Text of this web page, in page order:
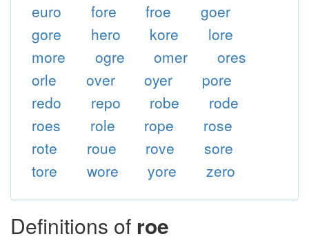
euro
fore froe
goer
gore
hero kore
lore
more
ogre omer
ores
orle
over oyer
pore
redo
repo robe
rode
roes
role rope
rose
rote
roue rove
sore
tore
wore yore zero
Definitions of roe